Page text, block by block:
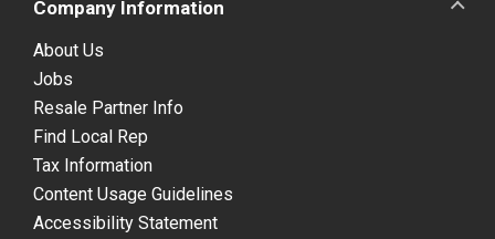
Company Information
About Us
Jobs
Resale Partner Info
Find Local Rep
Tax Information
Content Usage Guidelines
Accessibility Statement